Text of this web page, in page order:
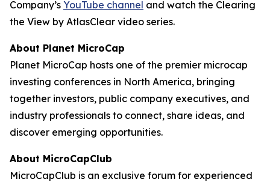
Company’s YouTube channel and watch the Clearing
the View by AtlasClear video series.
About Planet MicroCap
Planet MicroCap hosts one of the premier microcap
investing conferences in North America, bringing
together investors, public company executives, and
industry professionals to connect, share ideas, and
discover emerging opportunities.
About MicroCapClub
MicroCapClub is an exclusive forum for experienced